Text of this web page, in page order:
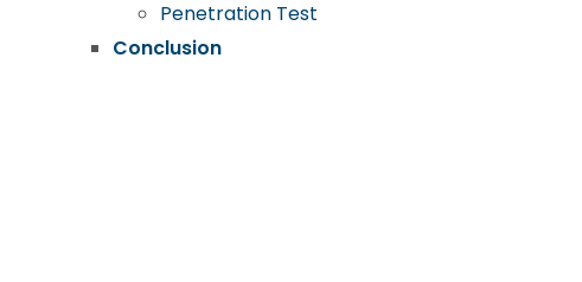
Penetration Test
Conclusion